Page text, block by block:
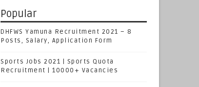
Popular
DHFWS Yamuna Recruitment 2021 – 8
Posts, Salary, Application Form
Sports Jobs 2021 | Sports Quota
Recruitment | 10000+ Vacancies